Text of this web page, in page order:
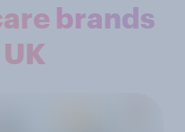
brands